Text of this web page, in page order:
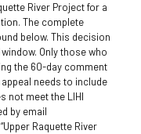
River Project for a
The complete
below. This decision
Only those who
the 60-day comment
needs to include
not meet the LIHI
by email
Raquette River